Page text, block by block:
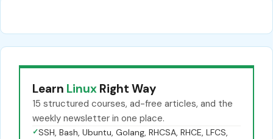
Learn Linux Right Way
15 structured courses, ad-free articles, and the
weekly newsletter in one place.
✓SSH, Bash, Ubuntu, Golang, RHCSA, RHCE, LFCS,